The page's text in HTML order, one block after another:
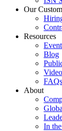
Our
Resources
Blog
FAQs
About
In